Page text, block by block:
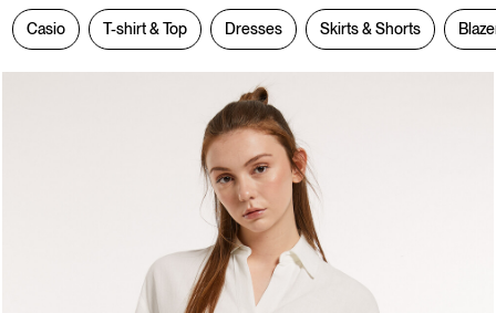
Casio T-shirt & Top Dresses Skirts & Shorts